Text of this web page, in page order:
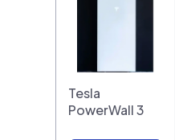
Tesla
PowerWall 3